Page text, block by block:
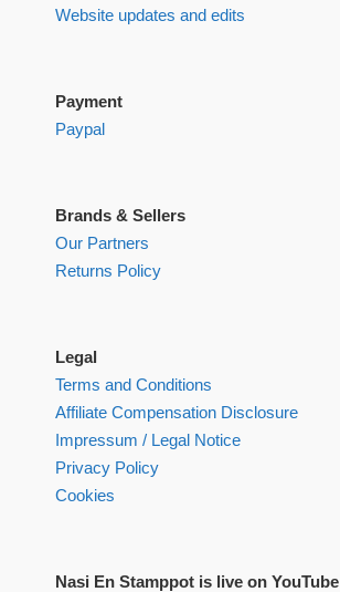
Website updates and edits
Payment
Paypal
Brands & Sellers
Our Partners
Returns Policy
Legal
Terms and Conditions
Affiliate Compensation Disclosure
Impressum / Legal Notice
Privacy Policy
Cookies
Nasi En Stamppot is live on YouTube